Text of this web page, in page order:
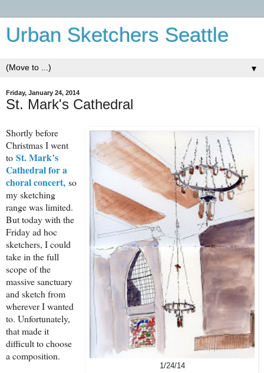
Urban Sketchers Seattle
▼
Friday, January 24, 2014
St. Mark's Cathedral
1/24/14
Shortly before
Christmas I went
to St. Mark’s
Cathedral for a
choral concert, so
my sketching
range was limited.
But today with the
Friday ad hoc
sketchers, I could
take in the full
scope of the
massive sanctuary
and sketch from
wherever I wanted
to. Unfortunately,
that made it
difficult to choose
a composition.